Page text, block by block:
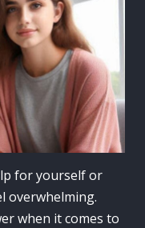
for yourself or
overwhelming.
when it comes to